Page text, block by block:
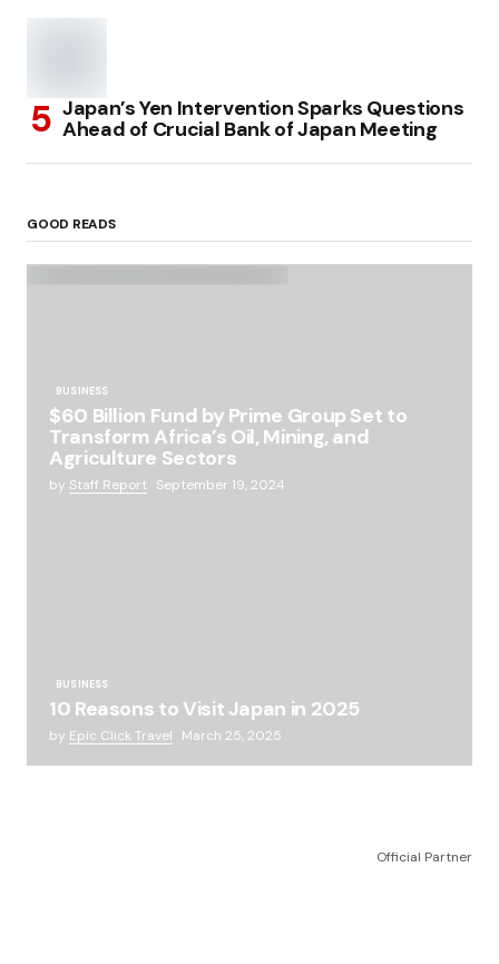
Japan’s Yen Intervention Sparks Questions
Ahead of Crucial Bank of Japan Meeting
GOOD READS
BUSINESS
$60 Billion Fund by Prime Group Set to
Transform Africa’s Oil, Mining, and
Agriculture Sectors
by Staff Report September 19, 2024
BUSINESS
10 Reasons to Visit Japan in 2025
by Epic Click Travel March 25, 2025
Official Partner